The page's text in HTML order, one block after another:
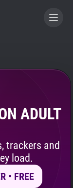
ADULT
trackers and
load.
• FREE